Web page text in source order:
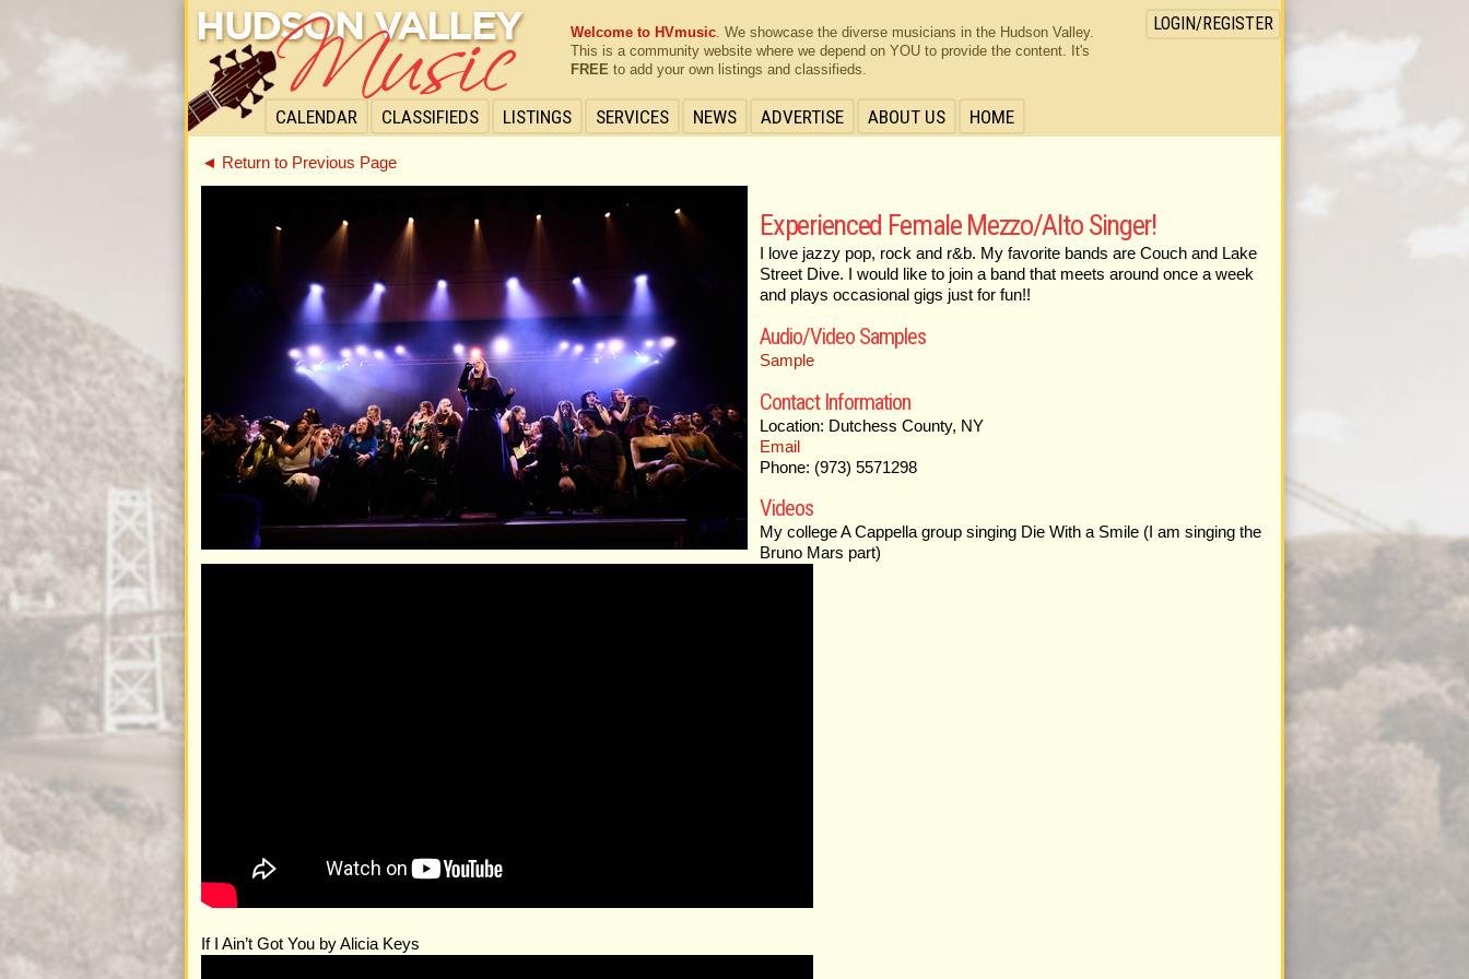
CALENDAR CLASSIFIEDS LISTINGS SERVICES NEWS ADVERTISE ABOUT US HOME
LOGIN/REGISTER
Welcome to HVmusic. We showcase the diverse musicians in the Hudson Valley.
This is a community website where we depend on YOU to provide the content. It's
FREE to add your own listings and classifieds.
◄ Return to Previous Page
Experienced Female Mezzo/Alto Singer!
I love jazzy pop, rock and r&b. My favorite bands are Couch and Lake
Street Dive. I would like to join a band that meets around once a week
and plays occasional gigs just for fun!!
Audio/Video Samples
Sample
Contact Information
Location: Dutchess County, NY
Email
Phone: (973) 5571298
Videos
My college A Cappella group singing Die With a Smile (I am singing the
Bruno Mars part)
If I Ain’t Got You by Alicia Keys